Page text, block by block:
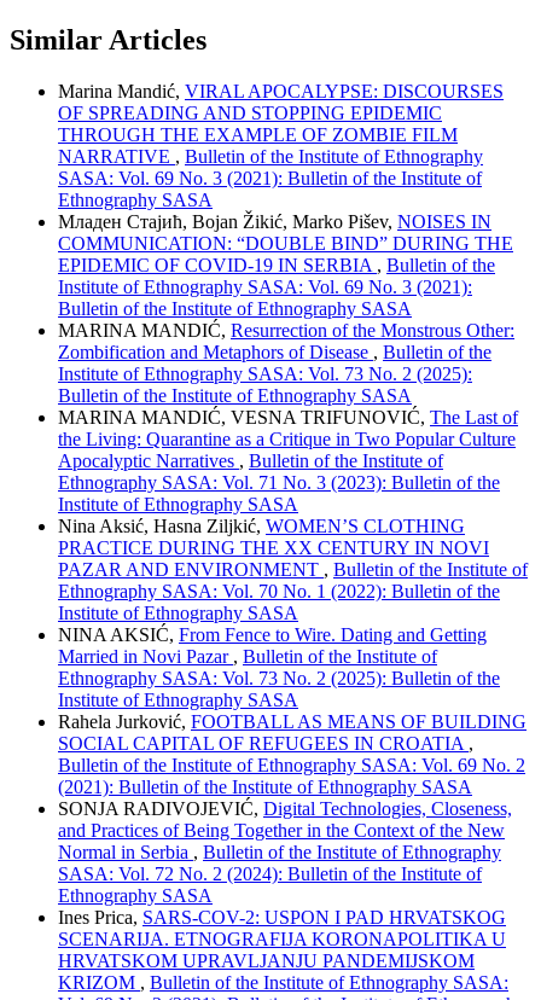
Similar Articles
Marina Mandić, VIRAL APOCALYPSE: DISCOURSES
OF SPREADING AND STOPPING EPIDEMIC
THROUGH THE EXAMPLE OF ZOMBIE FILM
NARRATIVE , Bulletin of the Institute of Ethnography
SASA: Vol. 69 No. 3 (2021): Bulletin of the Institute of
Ethnography SASA
Младен Стајић, Bojan Žikić, Marko Pišev, NOISES IN
COMMUNICATION: “DOUBLE BIND” DURING THE
EPIDEMIC OF COVID-19 IN SERBIA , Bulletin of the
Institute of Ethnography SASA: Vol. 69 No. 3 (2021):
Bulletin of the Institute of Ethnography SASA
MARINA MANDIĆ, Resurrection of the Monstrous Other:
Zombification and Metaphors of Disease , Bulletin of the
Institute of Ethnography SASA: Vol. 73 No. 2 (2025):
Bulletin of the Institute of Ethnography SASA
MARINA MANDIĆ, VESNA TRIFUNOVIĆ, The Last of
the Living: Quarantine as a Critique in Two Popular Culture
Apocalyptic Narratives , Bulletin of the Institute of
Ethnography SASA: Vol. 71 No. 3 (2023): Bulletin of the
Institute of Ethnography SASA
Nina Aksić, Hasna Zilјkić, WOMEN’S CLOTHING
PRACTICE DURING THE XX CENTURY IN NOVI
PAZAR AND ENVIRONMENT , Bulletin of the Institute of
Ethnography SASA: Vol. 70 No. 1 (2022): Bulletin of the
Institute of Ethnography SASA
NINA AKSIĆ, From Fence to Wire. Dating and Getting
Married in Novi Pazar , Bulletin of the Institute of
Ethnography SASA: Vol. 73 No. 2 (2025): Bulletin of the
Institute of Ethnography SASA
Rahela Jurković, FOOTBALL AS MEANS OF BUILDING
SOCIAL CAPITAL OF REFUGEES IN CROATIA ,
Bulletin of the Institute of Ethnography SASA: Vol. 69 No. 2
(2021): Bulletin of the Institute of Ethnography SASA
SONJA RADIVOJEVIĆ, Digital Technologies, Closeness,
and Practices of Being Together in the Context of the New
Normal in Serbia , Bulletin of the Institute of Ethnography
SASA: Vol. 72 No. 2 (2024): Bulletin of the Institute of
Ethnography SASA
Ines Prica, SARS-COV-2: USPON I PAD HRVATSKOG
SCENARIJA. ETNOGRAFIJA KORONAPOLITIKA U
HRVATSKOM UPRAVLJANJU PANDEMIJSKOM
KRIZOM , Bulletin of the Institute of Ethnography SASA: